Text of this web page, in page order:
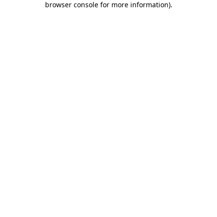
browser console for more information).